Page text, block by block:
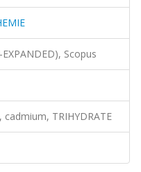
Scopus
TRIHYDRATE